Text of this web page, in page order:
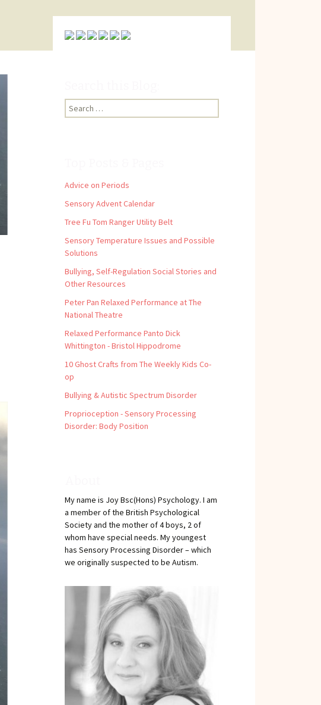
Search
for:
Advice on Periods
Sensory Advent Calendar
Tree Fu Tom Ranger Utility Belt
Sensory Temperature Issues and Possible
Solutions
Bullying, Self-Regulation Social Stories and
Other Resources
Peter Pan Relaxed Performance at The
National Theatre
Relaxed Performance Panto Dick
Whittington - Bristol Hippodrome
10 Ghost Crafts from The Weekly Kids Co-
op
Bullying & Autistic Spectrum Disorder
Proprioception - Sensory Processing
Disorder: Body Position
My name is Joy Bsc(Hons) Psychology. I am
a member of the British Psychological
Society and the mother of 4 boys, 2 of
whom have special needs. My youngest
has Sensory Processing Disorder – which
we originally suspected to be Autism.